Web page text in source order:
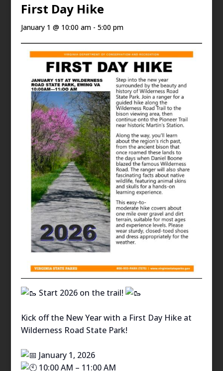
First Day Hike
January 1 @ 10:00 am -5:00 pm
Start 2026 on the trail!
Kick off the New Year with a First Day Hike at
Wilderness Road State Park!
January 1, 2026
10:00 AM – 11:00 AM